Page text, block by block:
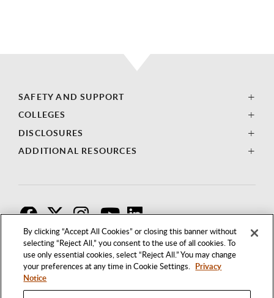
By clicking “Accept All Cookies” or closing this banner without
selecting “Reject All,” you consent to the use of all cookies. To
use only essential cookies, select “Reject All.” You may change
your preferences at any time in Cookie Settings. Privacy
Notice
SAFETY AND SUPPORT
COLLEGES
DISCLOSURES
ADDITIONAL RESOURCES